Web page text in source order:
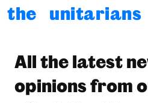
html_e( 'Skip to content',
the unitarians
All the latest
opinions from